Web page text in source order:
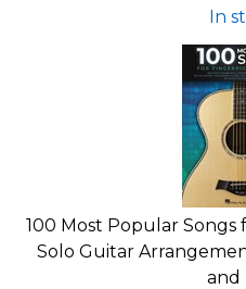
In
100 Most Popular
Solo Guitar
and